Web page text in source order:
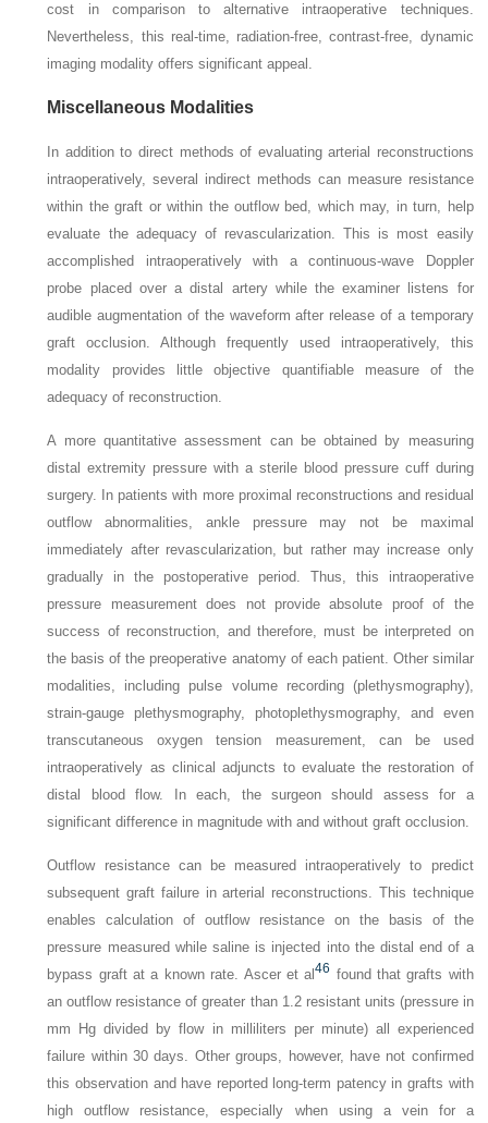
cost in comparison to alternative intraoperative techniques.
Nevertheless, this real-time, radiation-free, contrast-free, dynamic
imaging modality offers significant appeal.
Miscellaneous Modalities
In addition to direct methods of evaluating arterial reconstructions
intraoperatively, several indirect methods can measure resistance
within the graft or within the outflow bed, which may, in turn, help
evaluate the adequacy of revascularization. This is most easily
accomplished intraoperatively with a continuous-wave Doppler
probe placed over a distal artery while the examiner listens for
audible augmentation of the waveform after release of a temporary
graft occlusion. Although frequently used intraoperatively, this
modality provides little objective quantifiable measure of the
adequacy of reconstruction.
A more quantitative assessment can be obtained by measuring
distal extremity pressure with a sterile blood pressure cuff during
surgery. In patients with more proximal reconstructions and residual
outflow abnormalities, ankle pressure may not be maximal
immediately after revascularization, but rather may increase only
gradually in the postoperative period. Thus, this intraoperative
pressure measurement does not provide absolute proof of the
success of reconstruction, and therefore, must be interpreted on
the basis of the preoperative anatomy of each patient. Other similar
modalities, including pulse volume recording (plethysmography),
strain-gauge plethysmography, photoplethysmography, and even
transcutaneous oxygen tension measurement, can be used
intraoperatively as clinical adjuncts to evaluate the restoration of
distal blood flow. In each, the surgeon should assess for a
significant difference in magnitude with and without graft occlusion.
Outflow resistance can be measured intraoperatively to predict
subsequent graft failure in arterial reconstructions. This technique
enables calculation of outflow resistance on the basis of the
pressure measured while saline is injected into the distal end of a
bypass graft at a known rate. Ascer et al46 found that grafts with
an outflow resistance of greater than 1.2 resistant units (pressure in
mm Hg divided by flow in milliliters per minute) all experienced
failure within 30 days. Other groups, however, have not confirmed
this observation and have reported long-term patency in grafts with
high outflow resistance, especially when using a vein for a